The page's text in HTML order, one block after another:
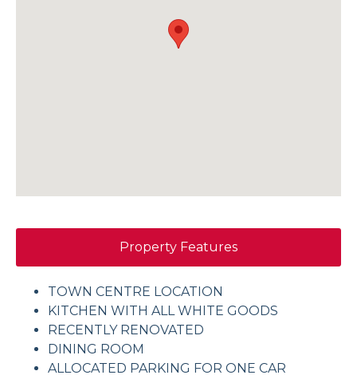
Property Features
TOWN CENTRE LOCATION
KITCHEN WITH ALL WHITE GOODS
RECENTLY RENOVATED
DINING ROOM
ALLOCATED PARKING FOR ONE CAR